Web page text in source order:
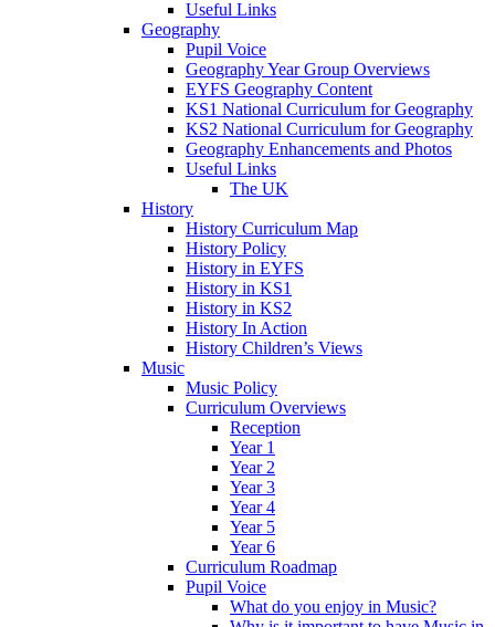
Useful Links
Geography
Pupil Voice
Geography Year Group Overviews
EYFS Geography Content
KS1 National Curriculum for Geography
KS2 National Curriculum for Geography
Geography Enhancements and Photos
Useful Links
The UK
History
History Curriculum Map
History Policy
History in EYFS
History in KS1
History in KS2
History In Action
History Children’s Views
Music
Music Policy
Curriculum Overviews
Reception
Year 1
Year 2
Year 3
Year 4
Year 5
Year 6
Curriculum Roadmap
Pupil Voice
What do you enjoy in Music?